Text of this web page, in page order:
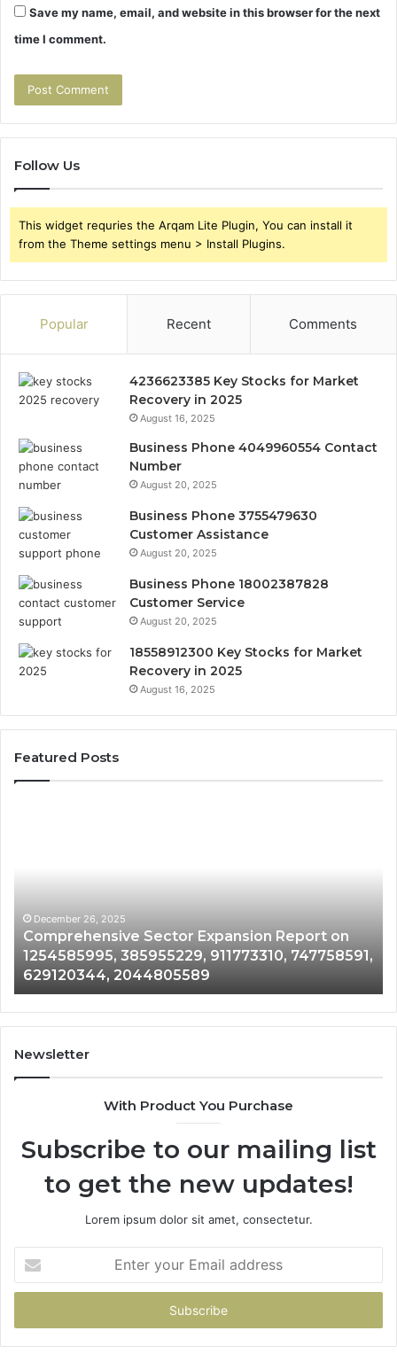
Save my name, email, and website in this browser for the next
time I comment.
Follow Us
This widget requries the Arqam Lite Plugin, You can install it
from the Theme settings menu > Install Plugins.
Popular Recent Comments
4236623385 Key Stocks for Market
Recovery in 2025
August 16, 2025
Business Phone 4049960554 Contact
Number
August 20, 2025
Business Phone 3755479630
Customer Assistance
August 20, 2025
Business Phone 18002387828
Customer Service
August 20, 2025
18558912300 Key Stocks for Market
Recovery in 2025
August 16, 2025
Featured Posts
385955229,
911773310,
747758591,
629120344,
2044805589
December 26, 2025
Comprehensive Sector Expansion Report on
1254585995, 385955229, 911773310, 747758591,
629120344, 2044805589
Newsletter
With Product You Purchase
Subscribe to our mailing list
to get the new updates!
Lorem ipsum dolor sit amet, consectetur.
your
Email